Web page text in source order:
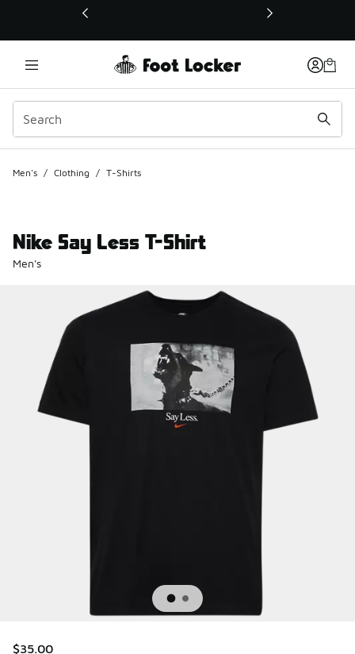
This link will open in a new window
Men's / Clothing / T-Shirts
Nike Say Less T-Shirt
Men's
$35.00